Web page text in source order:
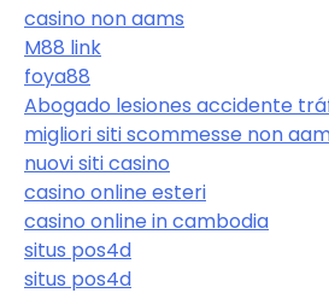
casino non aams
M88 link
foya88
Abogado lesiones accidente
migliori siti scommesse non
nuovi siti casino
casino online esteri
casino online in cambodia
situs pos4d
situs pos4d